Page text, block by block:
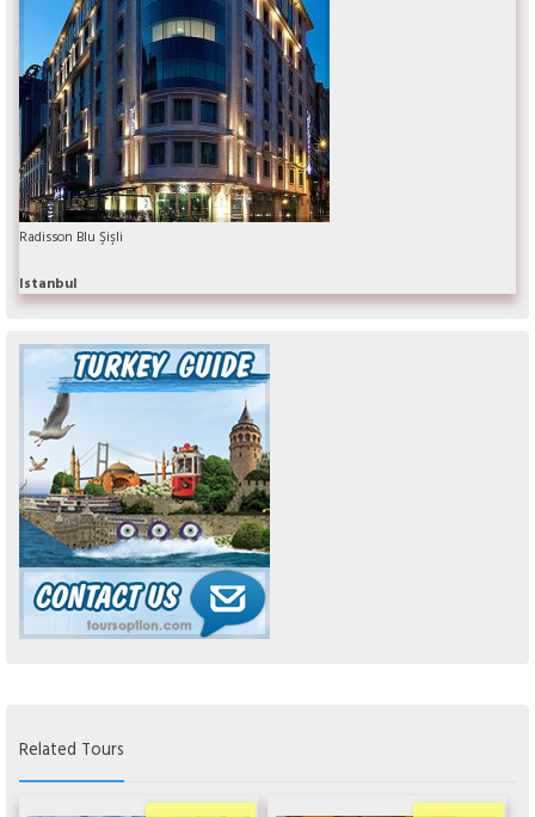
Radisson Blu Şişli
Istanbul
Related Tours